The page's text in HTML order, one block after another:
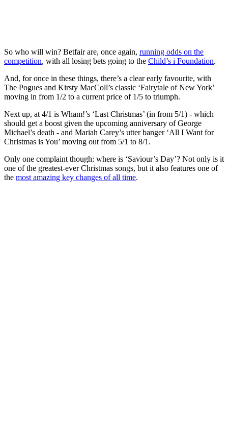
So who will win? Betfair are, once again, running odds on the
competition, with all losing bets going to the Child’s i Foundation.
And, for once in these things, there’s a clear early favourite, with
The Pogues and Kirsty MacColl’s classic ‘Fairytale of New York’
moving in from 1/2 to a current price of 1/5 to triumph.
Next up, at 4/1 is Wham!’s ‘Last Christmas’ (in from 5/1) - which
should get a boost given the upcoming anniversary of George
Michael’s death - and Mariah Carey’s utter banger ‘All I Want for
Christmas is You’ moving out from 5/1 to 8/1.
Only one complaint though: where is ‘Saviour’s Day’? Not only is it
one of the greatest-ever Christmas songs, but it also features one of
the most amazing key changes of all time.